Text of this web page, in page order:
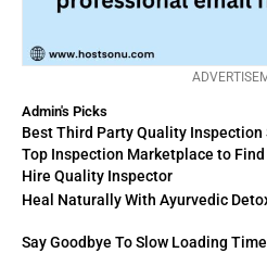
Admin's Picks
Best Third Party Quality Inspection
Top Inspection Marketplace to
Hire Quality Inspector
Heal Naturally With Ayurvedic
Say Goodbye To Slow Loading